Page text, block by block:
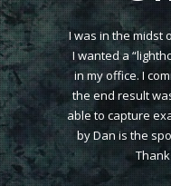
of a Dan
amazing
My
painting
graciously
wall. I
Campbell
I was in the midst
I wanted a
in my office. I
the end result
able to capture
by Dan is the